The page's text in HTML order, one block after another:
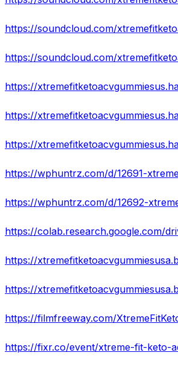
https://wphuntrz.com/d/12691-
https://wphuntrz.com/d/12692-
https://colab.research.google.com/
https://
https://filmfreeway.com/
https://fixr.co/event/xtreme-fit-keto-